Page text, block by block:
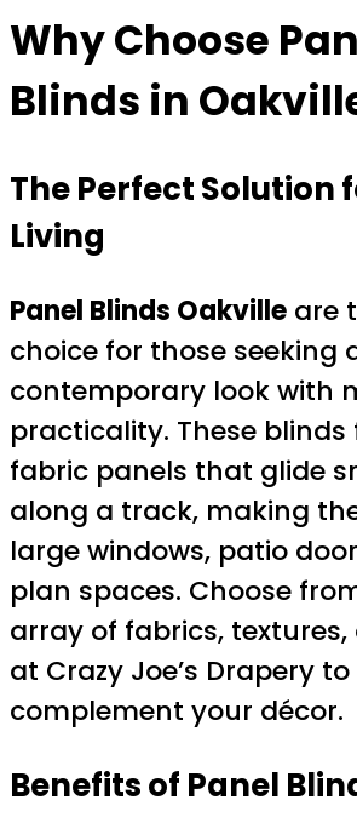
Why Choose
Blinds in
The Perfect Solution
Living
Panel Blinds Oakville are
choice for those seeking
contemporary look with
practicality. These
fabric panels that glide
along a track, making
large windows, patio
plan spaces. Choose
array of fabrics,
at Crazy Joe’s Drapery
complement your décor.
Benefits of Panel